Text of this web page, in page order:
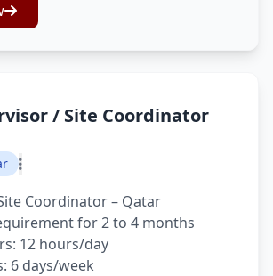
/ Site Coordinator
Coordinator – Qatar
for 2 to 4 months
12 hours/day
6 days/week